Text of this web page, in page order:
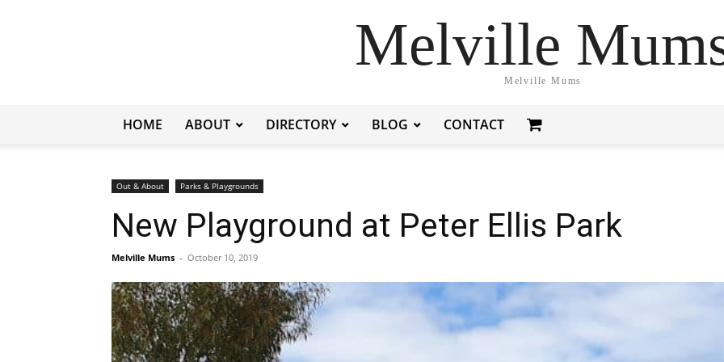
Melville
Melville Mums
HOME ABOUT DIRECTORY BLOG CONTACT
Out & About Parks & Playgrounds
New Playground at Peter Ellis Park
Melville Mums - October 10, 2019